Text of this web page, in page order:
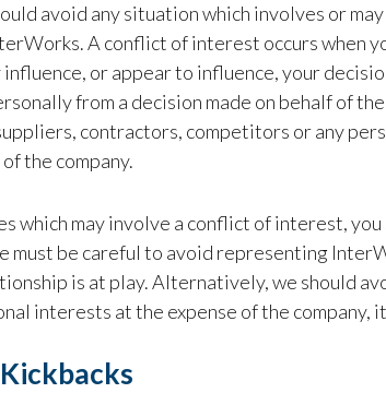
avoid any situation which involves or
A conflict of interest occurs when
or appear to influence, your
from a decision made on behalf of
contractors, competitors or any
the company.
which may involve a conflict of interest,
must be careful to avoid representing
is at play. Alternatively, we should
interests at the expense of the company,